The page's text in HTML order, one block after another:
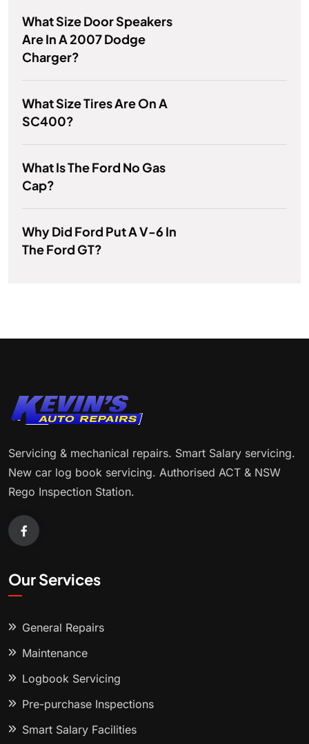
What Size Door Speakers
Are In A 2007 Dodge
Charger?
What Size Tires Are On A
SC400?
What Is The Ford No Gas
Cap?
Why Did Ford Put A V-6 In
The Ford GT?
Servicing & mechanical repairs. Smart Salary servicing.
New car log book servicing. Authorised ACT & NSW
Rego Inspection Station.
Our Services
General Repairs
Maintenance
Logbook Servicing
Pre-purchase Inspections
Smart Salary Facilities